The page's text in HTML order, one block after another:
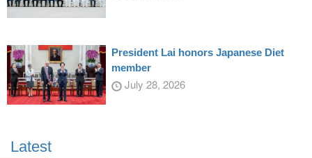
President Lai honors Japanese Diet
member
July 28, 2026
Latest